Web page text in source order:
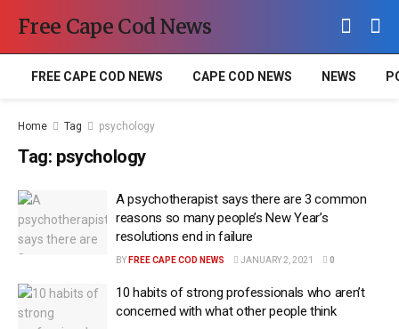
Free Cape Cod News
FREE CAPE COD NEWS CAPE COD NEWS NEWS
Home Tag psychology
Tag: psychology
A psychotherapist says there are 3 common
reasons so many people’s New Year’s
resolutions end in failure
BY FREE CAPE COD NEWS JANUARY 2, 2021 0
10 habits of strong professionals who aren’t
concerned with what other people think